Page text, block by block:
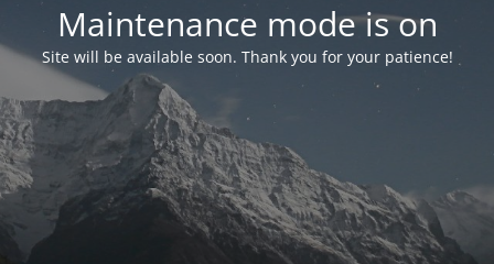
Maintenance mode is on
Site will be available soon. Thank you for your patience!